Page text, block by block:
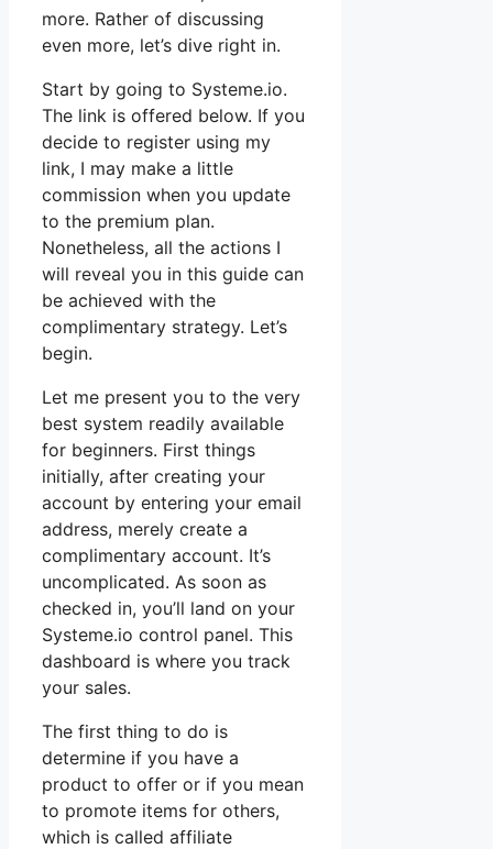
more. Rather of discussing
even more, let’s dive right in.
Start by going to Systeme.io.
The link is offered below. If you
decide to register using my
link, I may make a little
commission when you update
to the premium plan.
Nonetheless, all the actions I
will reveal you in this guide can
be achieved with the
complimentary strategy. Let’s
begin.
Let me present you to the very
best system readily available
for beginners. First things
initially, after creating your
account by entering your email
address, merely create a
complimentary account. It’s
uncomplicated. As soon as
checked in, you’ll land on your
Systeme.io control panel. This
dashboard is where you track
your sales.
The first thing to do is
determine if you have a
product to offer or if you mean
to promote items for others,
which is called affiliate